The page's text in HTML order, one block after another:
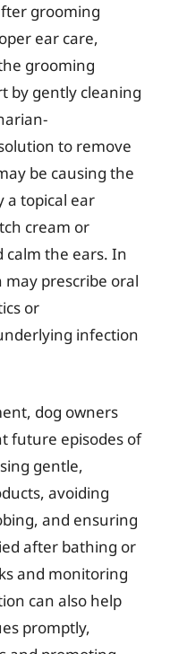
grooming
ear care,
grooming
by gently cleaning
to remove
be causing the
a topical ear
cream or
the ears. In
prescribe oral
or
infection
dog owners
future episodes of
gentle,
avoiding
and ensuring
after bathing or
and monitoring
can also help
promptly,